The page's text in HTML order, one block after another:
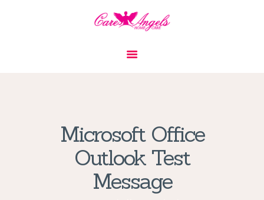
Microsoft Office
Outlook Test
Message
PRIVACY POLICY
APPLICATION
CURRENT JOBS
APPOINTMENTS